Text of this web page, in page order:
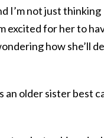
I’m not just thinking
excited for her to
how she’ll
an older sister best